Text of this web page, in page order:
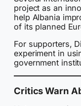
project as an
help Albania
of its planned
For supporters,
experiment in
government
Critics Warn